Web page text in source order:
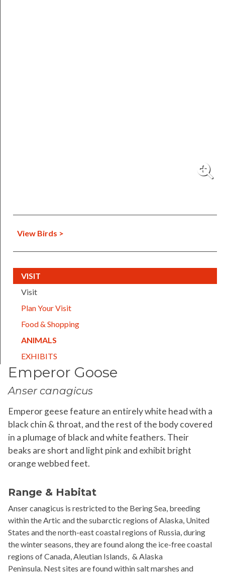
Emperor Goose
Anser canagicus
Emperor geese feature an entirely white head with a
black chin & throat, and the rest of the body covered
in a plumage of black and white feathers. Their
beaks are short and light pink and exhibit bright
orange webbed feet.
Range & Habitat
Ansercanagicus is restricted to the Bering Sea, breeding
within the Artic and the subarctic regions of Alaska, United
States and the north-east coastal regions of Russia, during
the winter seasons, they are found along the ice-free coastal
regions of Canada, Aleutian Islands, & Alaska
Peninsula. Nest sites are found within salt marshes and
View Birds >
VISIT(CURRENT)
Visit
Plan Your Visit
Food & Shopping
ANIMALS(CURRENT)
EXHIBITS